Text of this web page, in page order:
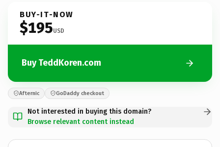
BUY-IT-NOW
$195USD
Buy TeddKoren.com
Afternic GoDaddy checkout
Not interested in buying this domain?
Browse relevant content instead